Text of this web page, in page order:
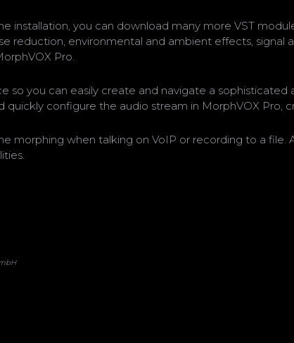
installation, you can download many more VST
reduction, environmental and ambient effects, signal
Pro.
so you can easily create and navigate a
quickly configure the audio stream in MorphVOX Pro,
morphing when talking on VoIP or recording to a